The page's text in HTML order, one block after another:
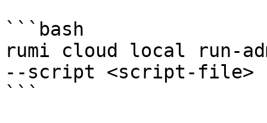
```bash
rumi cloud local run-
--script <script-file>
```